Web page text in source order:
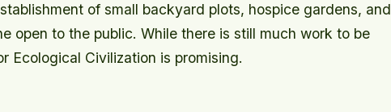
of small backyard plots, hospice gardens, and
open to the public. While there is still much work to be
Ecological Civilization is promising.